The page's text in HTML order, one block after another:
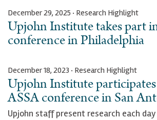
Upjohn Institute takes part
conference in Philadelphia
December 29, 2025 · Research Highlight
Upjohn Institute
ASSA conference in San
December 18, 2023 · Research Highlight
Upjohn staff present research each